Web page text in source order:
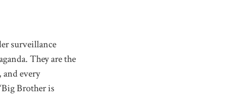
surveillance
They are the
and every
Brother is